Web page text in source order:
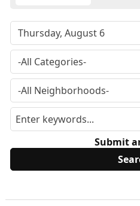
Submit